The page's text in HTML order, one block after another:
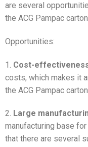
are several
the ACG Pampac
Opportunities:
1. Cost-
costs, which makes it
the ACG Pampac
2. Large
manufacturing base
that there are several